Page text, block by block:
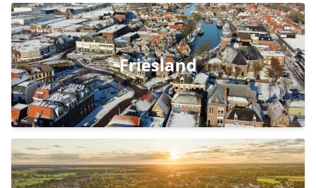
Friesland